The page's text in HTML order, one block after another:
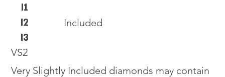
VS2
Very Slightly Included diamonds may contain
I1
I2
I3
Included